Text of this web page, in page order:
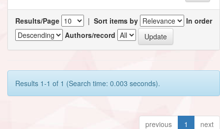
Results/Page | Sort items by
In order
Authors/record
Results 1-1 of 1 (Search time: 0.003 seconds).
previous 1 next